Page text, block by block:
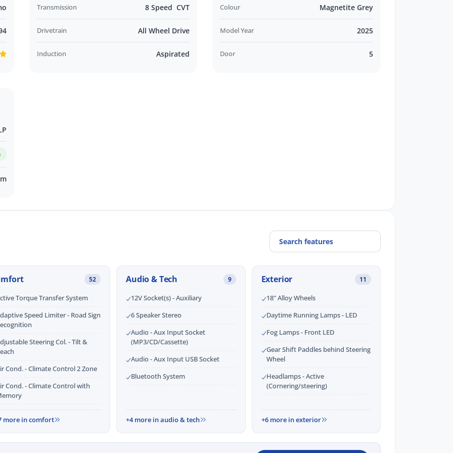
Transmission 8 Speed CVT
Drivetrain All Wheel Drive
Induction Aspirated
Colour Magnetite Grey
Model Year 2025
Door 5
52
Torque Transfer System
Speed Limiter - Road Sign
Steering Col. - Tilt &
Cond. - Climate Control 2 Zone
Cond. - Climate Control with
more in comfort
Audio & Tech 9
12V Socket(s) - Auxiliary
6 Speaker Stereo
Audio - Aux Input Socket
(MP3/CD/Cassette)
Audio - Aux Input USB Socket
Bluetooth System
+4 more in audio & tech
Exterior 11
18" Alloy Wheels
Daytime Running Lamps - LED
Fog Lamps - Front LED
Gear Shift Paddles behind Steering
Wheel
Headlamps - Active
(Cornering/steering)
+6 more in exterior